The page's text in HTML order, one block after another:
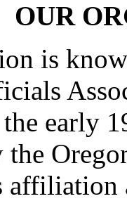
OUR
is
early
the
affiliation